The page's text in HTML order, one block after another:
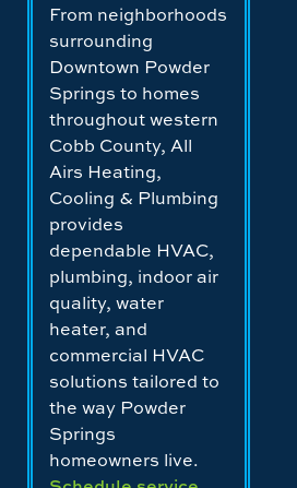
From neighborhoods
surrounding
Downtown Powder
Springs to homes
throughout western
Cobb County, All
Airs Heating,
Cooling & Plumbing
provides
dependable HVAC,
plumbing, indoor air
quality, water
heater, and
commercial HVAC
solutions tailored to
the way Powder
Springs
homeowners live.